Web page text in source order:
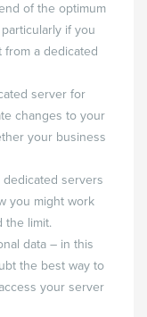
of the optimum
if you
from a dedicated
server for
changes to your
your business
servers
you might work
the limit.
data – in this
the best way to
your server